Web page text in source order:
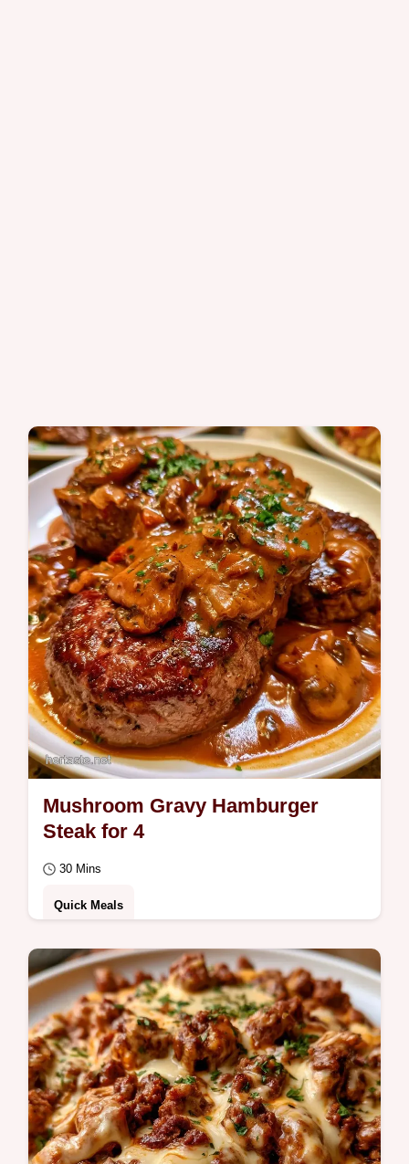
Mushroom Gravy Hamburger
Steak for 4
30 Mins
Quick Meals
Savory and silky Hamburger Steak With
Mushroom Gravy. This recipe includes clear
cooking steps to get the sear right.